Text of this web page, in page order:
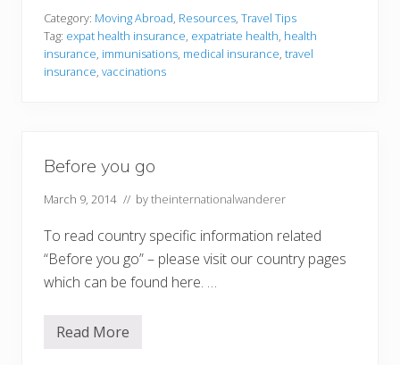
t
h
I
n
c
e
o
E
x
p
a
t
n
Category: Moving Abroad, Resources, Travel Tips
Tag: expat health insurance, expatriate health, health
insurance, immunisations, medical insurance, travel
insurance, vaccinations
Before you go
March 9, 2014 // bytheinternationalwanderer
To read country specific information related
“Before you go” – please visit our country pages
which can be found here. …
B
Read More